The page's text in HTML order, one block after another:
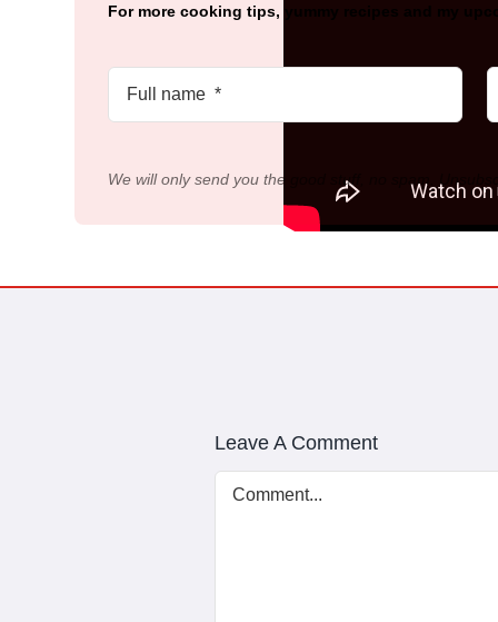
For more cooking tips, yummy recipes and my
We will only send you the good stuff, no spam.
Leave A Comment
Comment